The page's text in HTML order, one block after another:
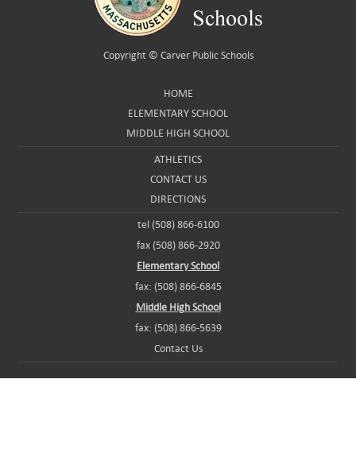
Copyright © Carver Public Schools
HOME
ELEMENTARY SCHOOL
MIDDLE HIGH SCHOOL
ATHLETICS
CONTACT US
DIRECTIONS
tel (508) 866-6100
fax (508) 866-2920
Elementary School
fax: (508) 866-6845
Middle High School
fax: (508) 866-5639
Contact Us